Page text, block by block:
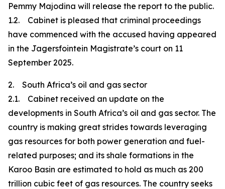
Pemmy Majodina will release the report to the public.
1.2. Cabinet is pleased that criminal proceedings
have commenced with the accused having appeared
in the Jagersfointein Magistrate’s court on 11
September 2025.
2. South Africa’s oil and gas sector
2.1. Cabinet received an update on the
developments in South Africa’s oil and gas sector. The
country is making great strides towards leveraging
gas resources for both power generation and fuel-
related purposes; and its shale formations in the
Karoo Basin are estimated to hold as much as 200
trillion cubic feet of gas resources. The country seeks